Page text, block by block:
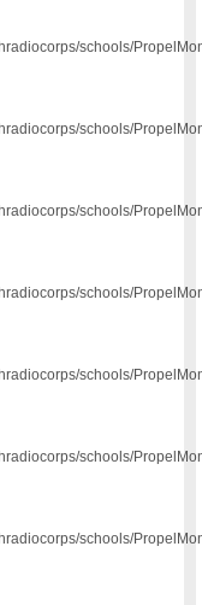
schools/
schools/
schools/
schools/
schools/
schools/
schools/